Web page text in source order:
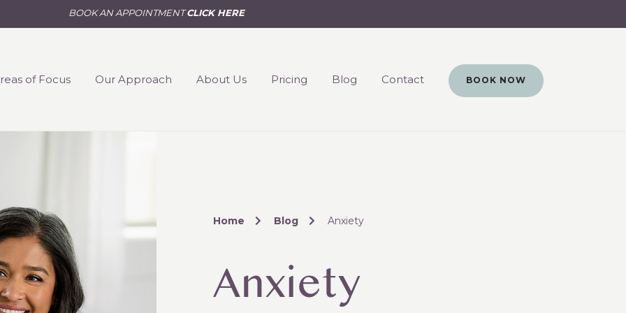
BOOK AN APPOINTMENTCLICK HERE
of Focus Our Approach About Us Pricing Blog Contact BOOK NOW
Home Blog Anxiety
Anxiety